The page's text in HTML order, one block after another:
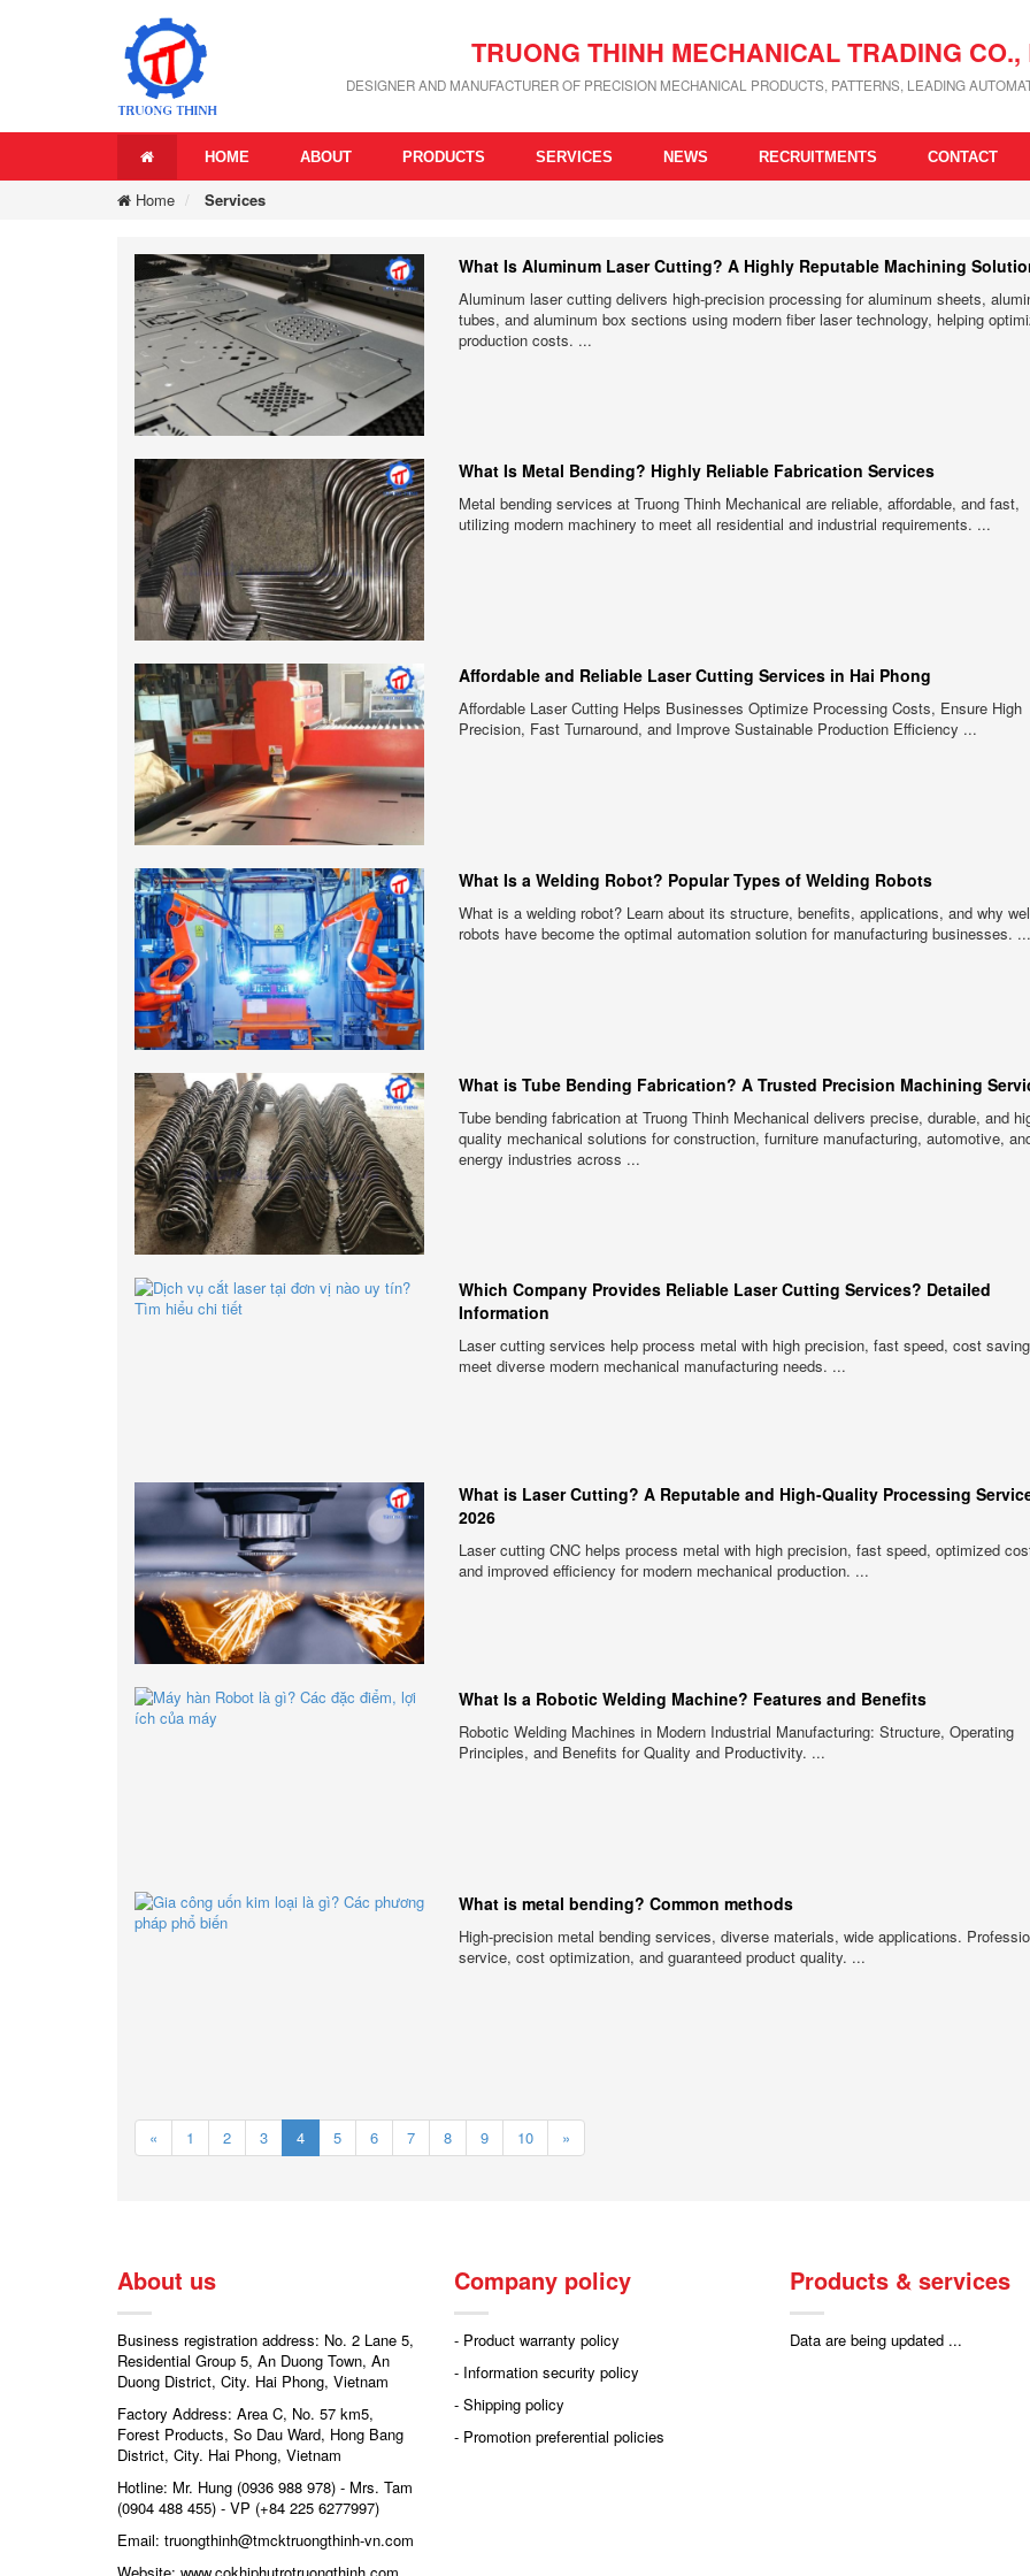
TRUONG THINH MECHANICAL TRADING CO.,
DESIGNER AND MANUFACTURER OF PRECISION MECHANICAL PRODUCTS, PATTERNS, LEADING
HOME ABOUT PRODUCTS SERVICES NEWS RECRUITMENTS CONTACT
Home Services
What Is Aluminum Laser Cutting? A Highly Reputable Machining
Aluminum laser cutting delivers high-precision processing for aluminum sheets,
tubes, and aluminum box sections using modern fiber laser technology, helping
production costs. ...
What Is Metal Bending? Highly Reliable Fabrication Services
Metal bending services at Truong Thinh Mechanical are reliable, affordable, and fast,
utilizing modern machinery to meet all residential and industrial requirements. ...
Affordable and Reliable Laser Cutting Services in Hai Phong
Affordable Laser Cutting Helps Businesses Optimize Processing Costs, Ensure High
Precision, Fast Turnaround, and Improve Sustainable Production Efficiency ...
What Is a Welding Robot? Popular Types of Welding Robots
What is a welding robot? Learn about its structure, benefits, applications, and why
robots have become the optimal automation solution for manufacturing businesses. ...
What is Tube Bending Fabrication? A Trusted Precision Machining
Tube bending fabrication at Truong Thinh Mechanical delivers precise, durable, and
quality mechanical solutions for construction, furniture manufacturing, automotive,
energy industries across ...
Which Company Provides Reliable Laser Cutting Services? Detailed
Information
Laser cutting services help process metal with high precision, fast speed, cost
meet diverse modern mechanical manufacturing needs. ...
What is Laser Cutting? A Reputable and High-Quality Processing
2026
Laser cutting CNC helps process metal with high precision, fast speed, optimized
and improved efficiency for modern mechanical production. ...
What Is a Robotic Welding Machine? Features and Benefits
Robotic Welding Machines in Modern Industrial Manufacturing: Structure, Operating
Principles, and Benefits for Quality and Productivity. ...
What is metal bending? Common methods
High-precision metal bending services, diverse materials, wide applications.
service, cost optimization, and guaranteed product quality. ...
« 1 2 3 4 5 6 7 8 9 10 »
About us
Business registration address: No. 2 Lane 5,
Residential Group 5, An Duong Town, An
Duong District, City. Hai Phong, Vietnam
Factory Address: Area C, No. 57 km5,
Forest Products, So Dau Ward, Hong Bang
District, City. Hai Phong, Vietnam
Hotline: Mr. Hung (0936 988 978) - Mrs. Tam
(0904 488 455) - VP (+84 225 6277997)
Email: truongthinh@tmcktruongthinh-vn.com
Company policy
- Product warranty policy
- Information security policy
- Shipping policy
- Promotion preferential policies
Products & services
Data are being updated ...